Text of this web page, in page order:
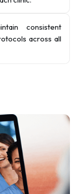
consistent
across all